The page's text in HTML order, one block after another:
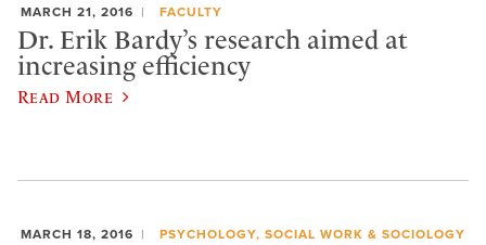
MARCH 21, 2016 FACULTY
Dr. Erik Bardy’s research aimed at
increasing efficiency
Read More
MARCH 18, 2016 PSYCHOLOGY, SOCIAL WORK & SOCIOLOGY